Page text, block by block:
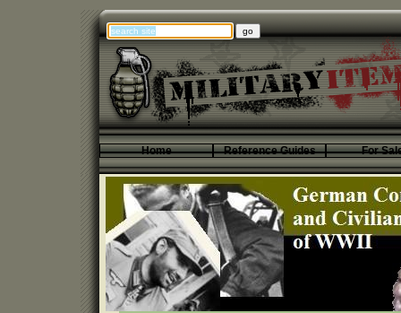
Home Reference Guides For